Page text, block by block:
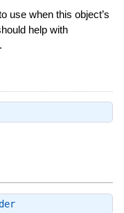
use when this object’s
help with